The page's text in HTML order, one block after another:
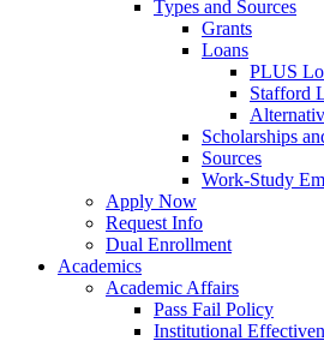
Types and Sources
Grants
Loans
PLUS
Stafford
Scholarships
Sources
Work-Study
Apply Now
Request Info
Dual Enrollment
Academics
Academic Affairs
Pass Fail Policy
Institutional